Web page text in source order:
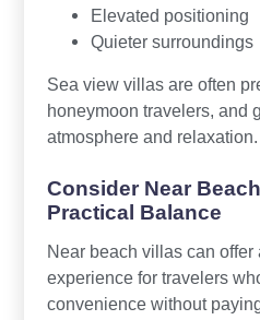
Elevated positioning
Quieter surroundings
Sea view villas are often
honeymoon travelers, and
atmosphere and relaxation.
Consider Near
Practical Balance
Near beach villas can offer
experience for travelers
convenience without